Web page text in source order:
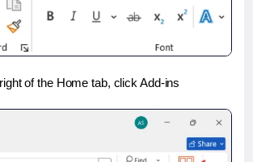
of the Home tab, click Add-ins